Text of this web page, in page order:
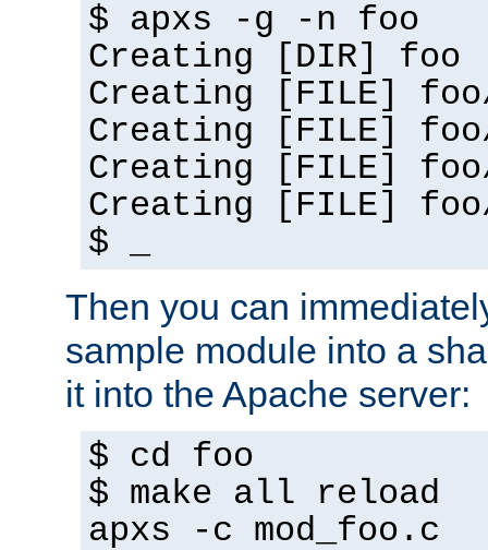
$ apxs -g -n foo
Creating [DIR] foo
Creating [FILE]
Creating [FILE] foo/
Creating [FILE]
Creating [FILE]
$ _
Then you can
sample module into a
it into the Apache server:
$ cd foo
$ make all reload
apxs -c mod_foo.c